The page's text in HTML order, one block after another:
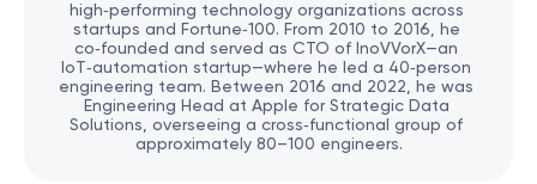
high‑performing technology organizations across
startups and Fortune‑100. From 2010 to 2016, he
co‑founded and served as CTO of InoVVorX—an
IoT‑automation startup—where he led a 40‑person
engineering team. Between 2016 and 2022, he was
Engineering Head at Apple for Strategic Data
Solutions, overseeing a cross‑functional group of
approximately 80–100 engineers.